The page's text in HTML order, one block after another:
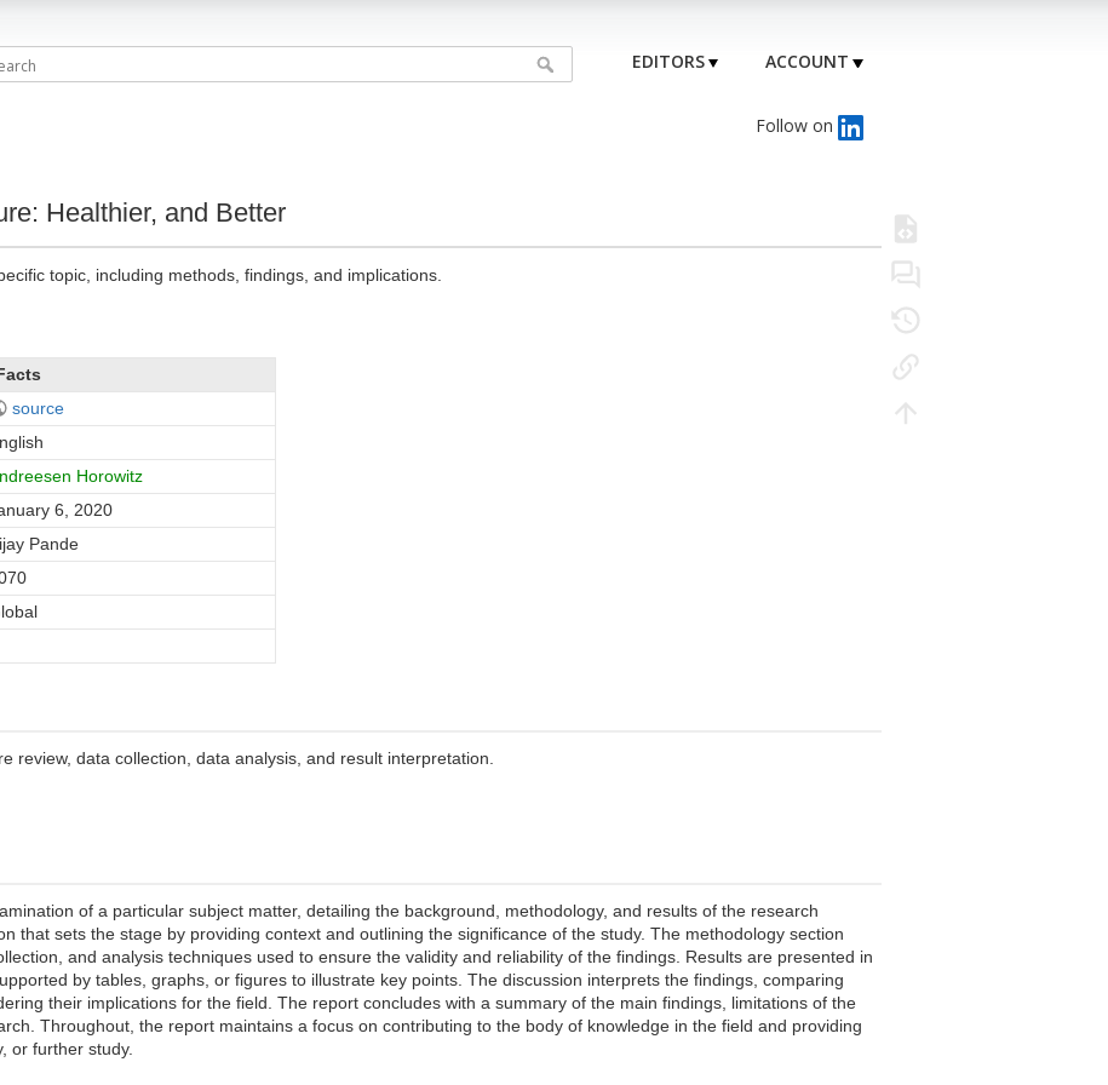
EDITORS ACCOUNT
Follow on
Healthier, and Better
topic, including methods, findings, and implications.
source
Horowitz
6, 2020
Pande
review, data collection, data analysis, and result interpretation.
of a particular subject matter, detailing the background, methodology, and results of the research
that sets the stage by providing context and outlining the significance of the study. The methodology section
and analysis techniques used to ensure the validity and reliability of the findings. Results are presented in
by tables, graphs, or figures to illustrate key points. The discussion interprets the findings, comparing
their implications for the field. The report concludes with a summary of the main findings, limitations of the
Throughout, the report maintains a focus on contributing to the body of knowledge in the field and providing
or further study.